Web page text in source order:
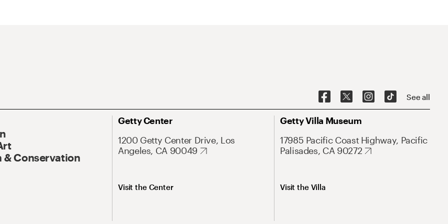
See all
& Conservation
Getty Center
1200 Getty Center Drive, Los
Angeles, CA 90049
Visit the Center
Getty Villa Museum
17985 Pacific Coast Highway, Pacific
Palisades, CA 90272
Visit the Villa